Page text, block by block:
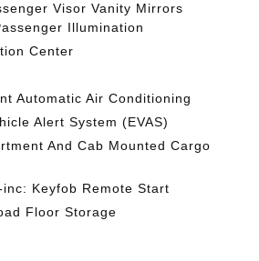
Visor Vanity Mirrors
Illumination
Center
Automatic Air Conditioning
Alert System (EVAS)
And Cab Mounted Cargo
Keyfob Remote Start
Floor Storage